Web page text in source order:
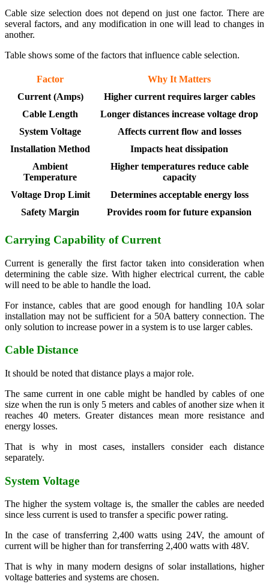
Cable size selection does not depend on just one factor. There are
several factors, and any modification in one will lead to changes in
another.
Table shows some of the factors that influence cable selection.
Factor
Why It Matters
Current (Amps)
Higher current requires larger cables
Cable Length
Longer distances increase voltage drop
System Voltage
Affects current flow and losses
Installation Method
Impacts heat dissipation
Ambient
Temperature
Higher temperatures reduce cable
capacity
Voltage Drop Limit
Determines acceptable energy loss
Safety Margin
Provides room for future expansion
Carrying Capability of Current
Current is generally the first factor taken into consideration when
determining the cable size. With higher electrical current, the cable
will need to be able to handle the load.
For instance, cables that are good enough for handling 10A solar
installation may not be sufficient for a 50A battery connection. The
only solution to increase power in a system is to use larger cables.
Cable Distance
It should be noted that distance plays a major role.
The same current in one cable might be handled by cables of one
size when the run is only 5 meters and cables of another size when it
reaches 40 meters. Greater distances mean more resistance and
energy losses.
That is why in most cases, installers consider each distance
separately.
System Voltage
The higher the system voltage is, the smaller the cables are needed
since less current is used to transfer a specific power rating.
In the case of transferring 2,400 watts using 24V, the amount of
current will be higher than for transferring 2,400 watts with 48V.
That is why in many modern designs of solar installations, higher
voltage batteries and systems are chosen.